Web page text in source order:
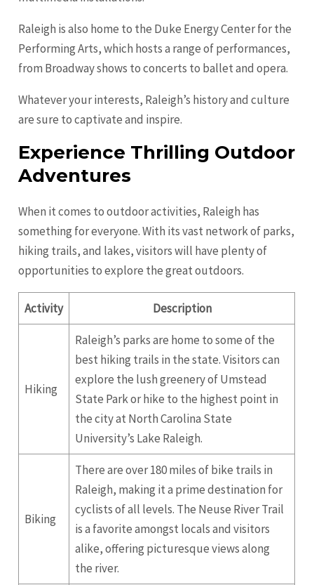
Raleigh is also home to the Duke Energy Center for the
Performing Arts, which hosts a range of performances,
from Broadway shows to concerts to ballet and opera.
Whatever your interests, Raleigh’s history and culture
are sure to captivate and inspire.
Experience Thrilling Outdoor
Adventures
When it comes to outdoor activities, Raleigh has
something for everyone. With its vast network of parks,
hiking trails, and lakes, visitors will have plenty of
opportunities to explore the great outdoors.
Activity Description
Hiking
Raleigh’s parks are home to some of the
best hiking trails in the state. Visitors can
explore the lush greenery of Umstead
State Park or hike to the highest point in
the city at North Carolina State
University’s Lake Raleigh.
Biking
There are over 180 miles of bike trails in
Raleigh, making it a prime destination for
cyclists of all levels. The Neuse River Trail
is a favorite amongst locals and visitors
alike, offering picturesque views along
the river.